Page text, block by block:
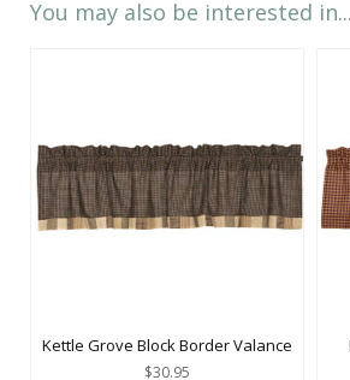
You may also be interested in...
Kettle Grove Block Border Valance
$30.95